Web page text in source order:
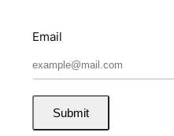
Email
Submit